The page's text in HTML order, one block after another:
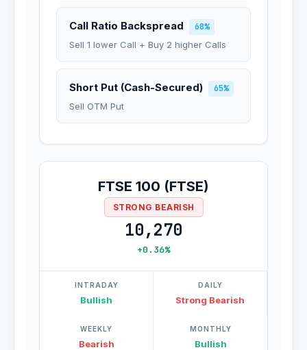
Call Ratio Backspread
68%
Sell 1 lower Call + Buy 2 higher Calls
Short Put (Cash-Secured)
65%
Sell OTM Put
FTSE 100 (FTSE)
STRONG BEARISH
10,270
+0.36%
INTRADAY
Bullish
DAILY
Strong Bearish
WEEKLY
Bearish
MONTHLY
Bullish